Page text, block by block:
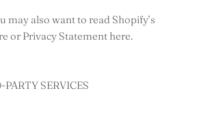
may also want to read Shopify’s
or Privacy Statement here.
SERVICES